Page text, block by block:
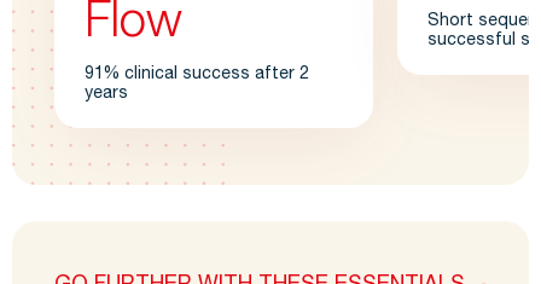
Flow
91% clinical success after 2
years
Short
successful